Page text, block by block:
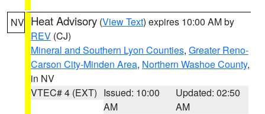
NV Heat Advisory (View Text) expires 10:00 AM by
REV (CJ)
Mineral and Southern Lyon Counties, Greater Reno-
Carson City-Minden Area, Northern Washoe County,
in NV
VTEC# 4 (EXT) Issued: 10:00
AM
Updated: 02:50
AM